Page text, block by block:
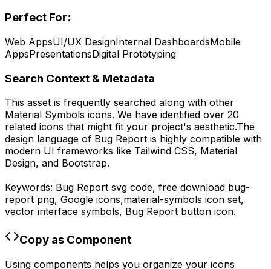
Perfect For:
Web AppsUI/UX DesignInternal DashboardsMobile
AppsPresentationsDigital Prototyping
Search Context & Metadata
This asset is frequently searched along with other
Material Symbols icons. We have identified over 20
related icons that might fit your project's aesthetic.The
design language of Bug Report is highly compatible with
modern UI frameworks like Tailwind CSS, Material
Design, and Bootstrap.
Keywords: Bug Report svg code, free download bug-
report png, Google icons,material-symbols icon set,
vector interface symbols, Bug Report button icon.
Copy as Component
Using components helps you organize your icons